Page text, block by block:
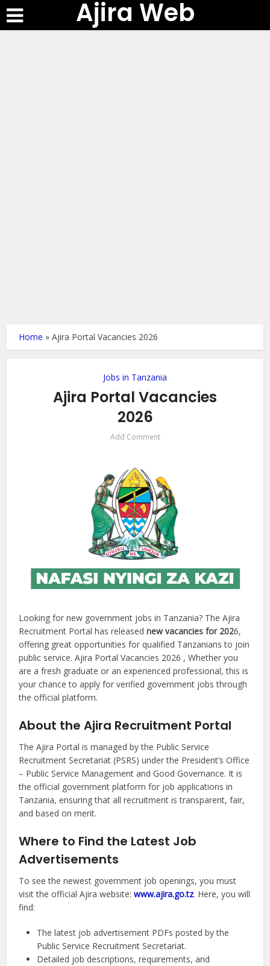
Ajira Web
Home »Ajira Portal Vacancies 2026
Jobs in Tanzania
Ajira Portal Vacancies
2026
Add Comment
Looking for new government jobs in Tanzania? The Ajira
Recruitment Portal has releasednew vacancies for 2026,
offering great opportunities for qualified Tanzanians to join
public service. Ajira Portal Vacancies 2026 , Whether you
are a fresh graduate or an experienced professional, this is
your chance to apply for verified government jobs through
the official platform.
About the Ajira Recruitment Portal
The Ajira Portal is managed by the Public Service
Recruitment Secretariat (PSRS) under the President’s Office
– Public Service Management and Good Governance. It is
the official government platform for job applications in
Tanzania, ensuring that all recruitment is transparent, fair,
and based on merit.
Where to Find the Latest Job
Advertisements
To see the newest government job openings, you must
visit the official Ajira website:www.ajira.go.tz. Here, you will
find:
The latest job advertisement PDFs posted by the
Public Service Recruitment Secretariat.
Detailed job descriptions, requirements, and